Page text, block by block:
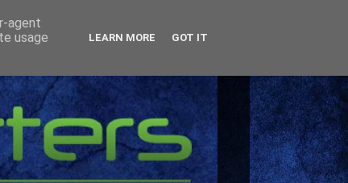
agent
usage
LEARN MORE GOT IT